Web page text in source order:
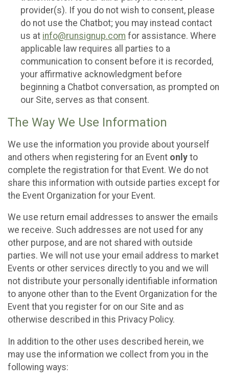
provider(s). If you do not wish to consent, please
do not use the Chatbot; you may instead contact
us at info@runsignup.com for assistance. Where
applicable law requires all parties to a
communication to consent before it is recorded,
your affirmative acknowledgment before
beginning a Chatbot conversation, as prompted on
our Site, serves as that consent.
The Way We Use Information
We use the information you provide about yourself
and others when registering for an Event only to
complete the registration for that Event. We do not
share this information with outside parties except for
the Event Organization for your Event.
We use return email addresses to answer the emails
we receive. Such addresses are not used for any
other purpose, and are not shared with outside
parties. We will not use your email address to market
Events or other services directly to you and we will
not distribute your personally identifiable information
to anyone other than to the Event Organization for the
Event that you register for on our Site and as
otherwise described in this Privacy Policy.
In addition to the other uses described herein, we
may use the information we collect from you in the
following ways: